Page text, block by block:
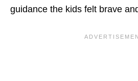
guidance the kids felt brave